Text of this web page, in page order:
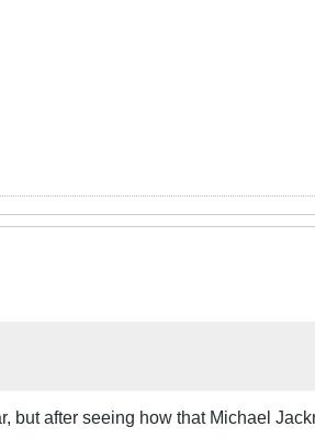
but after seeing how that Michael